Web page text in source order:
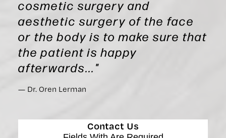
Contact Us
cosmetic surgery and
aesthetic surgery of the face
or the body is to make sure that
the patient is happy
afterwards..."
Dr. Oren Lerman